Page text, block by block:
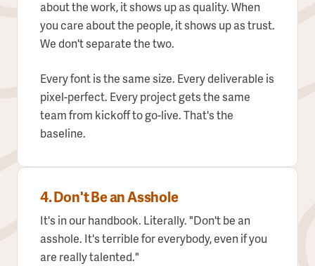
about the work, it shows up as quality. When
you care about the people, it shows up as trust.
We don't separate the two.
Every font is the same size. Every deliverable is
pixel-perfect. Every project gets the same
team from kickoff to go-live. That's the
baseline.
4. Don't Be an Asshole
It's in our handbook. Literally. "Don't be an
asshole. It's terrible for everybody, even if you
are really talented."